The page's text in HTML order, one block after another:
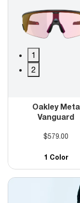
1
2
Oakley Meta
Vanguard
$579.00
1 Color